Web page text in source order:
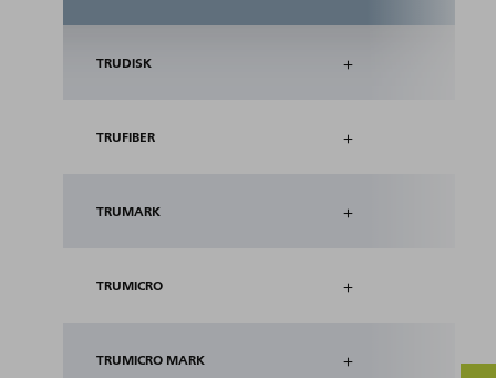
TRUDISK +
TRUFIBER +
TRUMARK +
TRUMICRO +
TRUMICRO MARK +